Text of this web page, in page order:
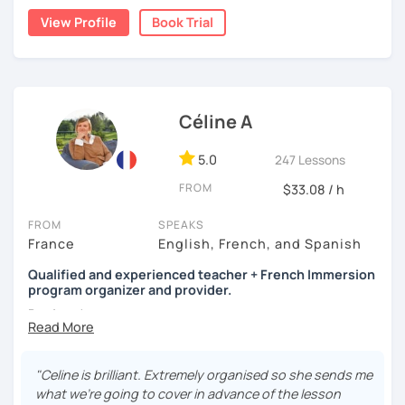
A bientôt ! (See you soon !)
View Profile Book Trial
Céline A
5.0 247 Lessons
FROM $33.08 / h
FROM
France
SPEAKS
English, French, and Spanish
Qualified and experienced teacher + French Immersion
program organizer and provider.
Bonjour !
my full-time activity for the last 4 years, which ensures
punctuality, professionalism , andcontinuity.
"Celine is brilliant. Extremely organised so she sends me
what we’re going to cover in advance of the lesson